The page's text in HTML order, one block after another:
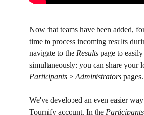
Now that teams have been added,
time to process incoming results
navigate to the Results page to
simultaneously: you can share your
Participants > Administrators pages.
We've developed an even easier
Tournify account. In the Participants